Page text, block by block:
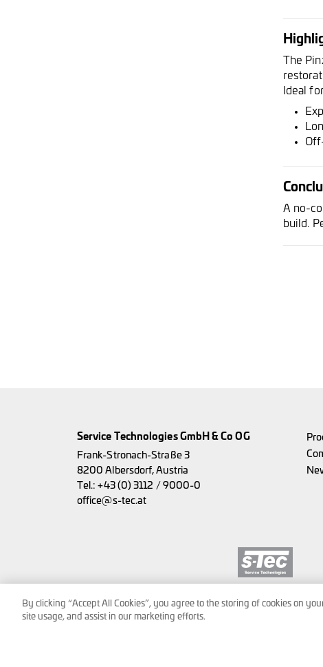
The
Ideal
A no-
build.
Service Technologies GmbH & Co OG
Frank-Stronach-Straße 3
8200 Albersdorf, Austria
Tel.:+43 (0) 3112 / 9000-0
office@s-tec.at
By clicking “Accept All Cookies”, you agree to the storing of cookies on
site usage, and assist in our marketing efforts.